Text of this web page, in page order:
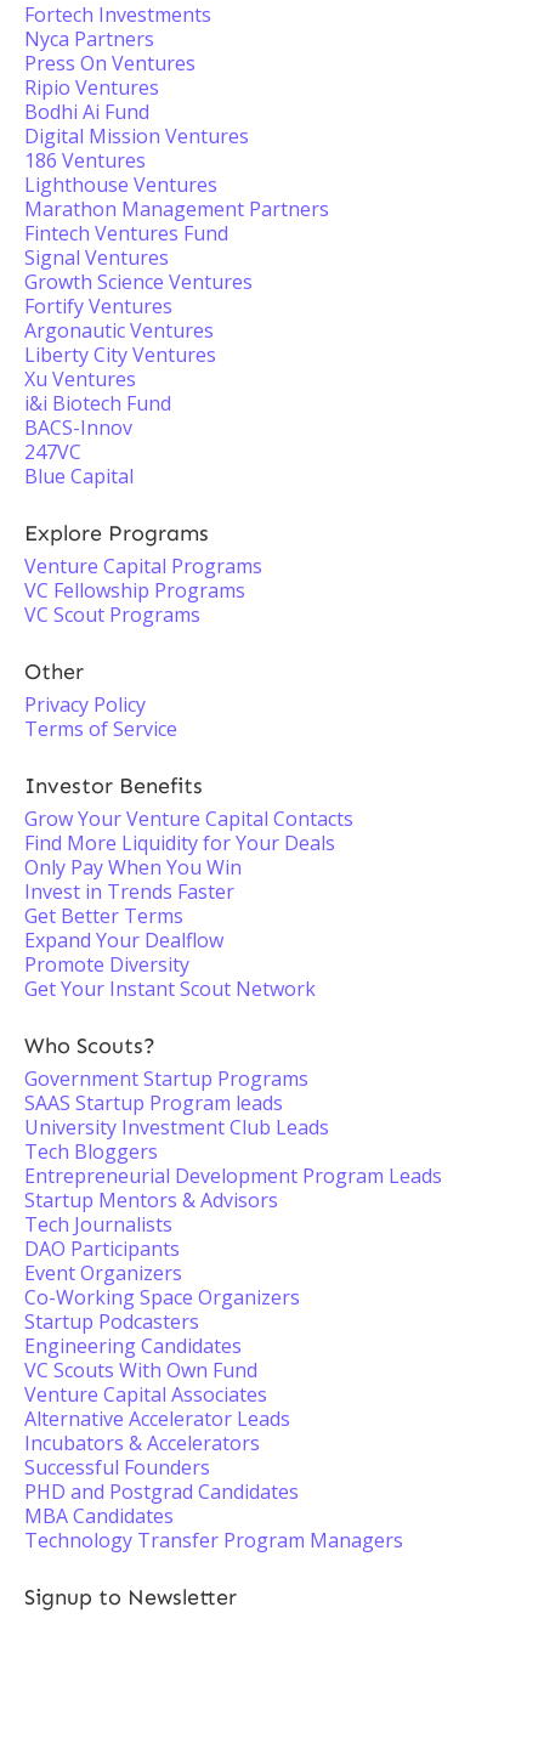
Fortech Investments
Nyca Partners
Press On Ventures
Ripio Ventures
Bodhi Ai Fund
Digital Mission Ventures
186 Ventures
Lighthouse Ventures
Marathon Management Partners
Fintech Ventures Fund
Signal Ventures
Growth Science Ventures
Fortify Ventures
Argonautic Ventures
Liberty City Ventures
Xu Ventures
i&i Biotech Fund
BACS-Innov
247VC
Blue Capital
Explore Programs
Venture Capital Programs
VC Fellowship Programs
VC Scout Programs
Other
Privacy Policy
Terms of Service
Investor Benefits
Grow Your Venture Capital Contacts
Find More Liquidity for Your Deals
Only Pay When You Win
Invest in Trends Faster
Get Better Terms
Expand Your Dealflow
Promote Diversity
Get Your Instant Scout Network
Who Scouts?
Government Startup Programs
SAAS Startup Program leads
University Investment Club Leads
Tech Bloggers
Entrepreneurial Development Program Leads
Startup Mentors & Advisors
Tech Journalists
DAO Participants
Event Organizers
Co-Working Space Organizers
Startup Podcasters
Engineering Candidates
VC Scouts With Own Fund
Venture Capital Associates
Alternative Accelerator Leads
Incubators & Accelerators
Successful Founders
PHD and Postgrad Candidates
MBA Candidates
Technology Transfer Program Managers
Signup to Newsletter